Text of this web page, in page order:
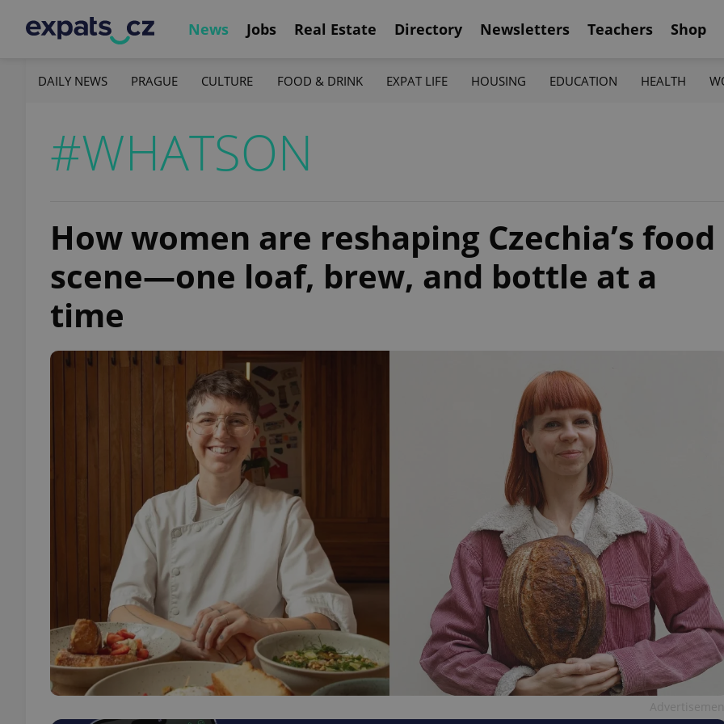
News Jobs Real Estate Directory Newsletters Teachers Shop
DAILY NEWS PRAGUE CULTURE FOOD & DRINK EXPAT LIFE HOUSING EDUCATION HEALTH
#WHATSON
How women are reshaping Czechia’s food
scene—one loaf, brew, and bottle at a
time